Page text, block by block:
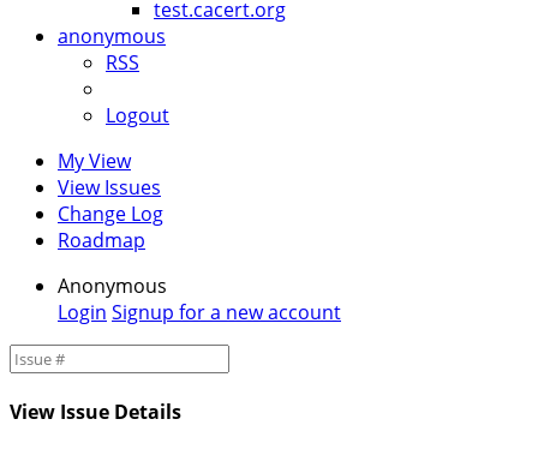
test.cacert.org
anonymous
RSS
Logout
My View
View Issues
Change Log
Roadmap
Anonymous
Login Signup for a new account
View Issue Details